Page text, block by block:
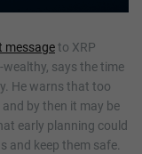
messageto XRP
says the time
He warns that too
and by then it may be
early planning could
and keep them safe.